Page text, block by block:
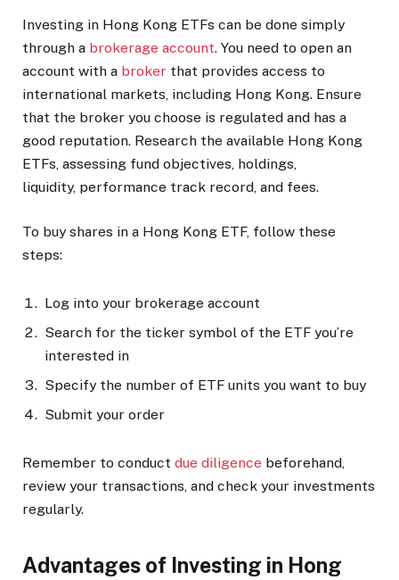
Investing in Hong Kong ETFs can be done simply
through a brokerage account. You need to open an
account with a broker that provides access to
international markets, including Hong Kong. Ensure
that the broker you choose is regulated and has a
good reputation. Research the available Hong Kong
ETFs, assessing fund objectives, holdings,
liquidity, performance track record, and fees.
To buy shares in a Hong Kong ETF, follow these
steps:
Log into your brokerage account
Search for the ticker symbol of the ETF you’re
interested in
Specify the number of ETF units you want to buy
Submit your order
Remember to conduct due diligence beforehand,
review your transactions, and check your investments
regularly.
Advantages of Investing in Hong